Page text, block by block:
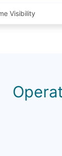
Visibility